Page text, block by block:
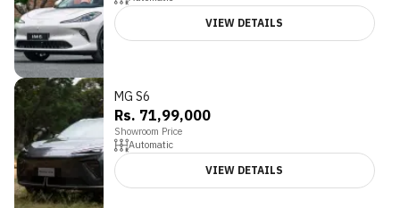
VIEW DETAILS
MG S6
Rs. 71,99,000
Showroom Price
Automatic
VIEW DETAILS